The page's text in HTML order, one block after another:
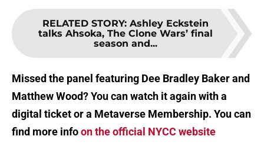
RELATED STORY: Ashley Eckstein
talks Ahsoka, The Clone Wars’ final
season and...
Missed the panel featuring Dee Bradley Baker and
Matthew Wood? You can watch it again with a
digital ticket or a Metaverse Membership. You can
find more infoon the official NYCC website